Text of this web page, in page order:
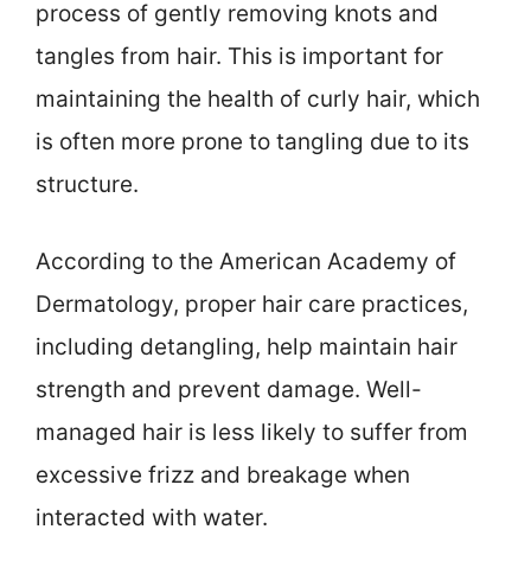
process of gently removing knots and
tangles from hair. This is important for
maintaining the health of curly hair, which
is often more prone to tangling due to its
structure.
According to the American Academy of
Dermatology, proper hair care practices,
including detangling, help maintain hair
strength and prevent damage. Well-
managed hair is less likely to suffer from
excessive frizz and breakage when
interacted with water.